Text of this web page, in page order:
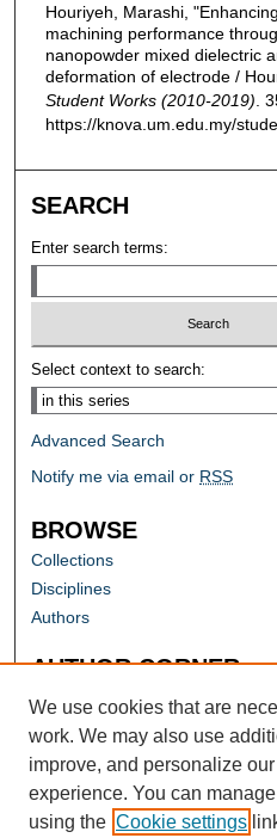
Houriyeh, Marashi,
machining performance
nanopowder mixed dielectric
deformation of electrode /
Student Works (2010-2019) .
https://knova.um.edu.my/
SEARCH
Enter search terms:
Select context to search:
Advanced Search
Notify me via email or RSS
BROWSE
Collections
Disciplines
Authors
AUTHOR CORNER
Author FAQ
We use cookies that are
work. We may also use
improve, and personalize
experience. You can
using the Cookie settings